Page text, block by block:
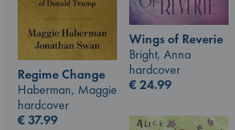
Wings of Reverie
Bright, Anna
hardcover
€24.99
Regime Change
Haberman, Maggie
hardcover
€37.99